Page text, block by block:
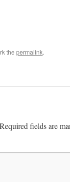
the permalink.
Required fields are